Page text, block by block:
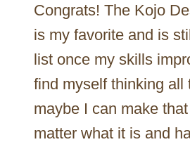
Congrats! The Kojo
is my favorite and is
list once my skills
find myself thinking all
maybe I can make
matter what it is and